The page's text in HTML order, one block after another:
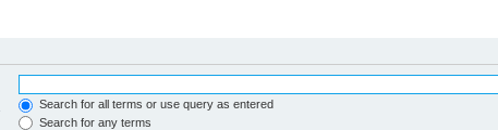
Search for all terms or use query as entered
Search for any terms